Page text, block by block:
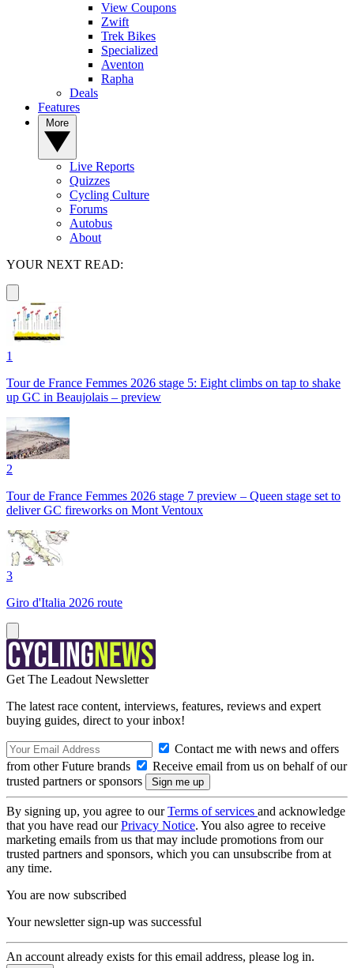
View Coupons
Zwift
Trek Bikes
Specialized
Aventon
Rapha
Deals
Features
Live Reports
Quizzes
Cycling Culture
Forums
Autobus
About
YOUR NEXT READ:
1
Tour de France Femmes 2026 stage 5: Eight climbs on tap to shake
up GC in Beaujolais – preview
2
Tour de France Femmes 2026 stage 7 preview – Queen stage set to
deliver GC fireworks on Mont Ventoux
3
Giro d'Italia 2026 route
Get The Leadout Newsletter
The latest race content, interviews, features, reviews and expert
buying guides, direct to your inbox!
Contact me with news and offers
from other Future brands
Receive email from us on behalf of our
trusted partners or sponsors
By signing up, you agree to ourTerms of services and acknowledge
that you have read ourPrivacy Notice. You also agree to receive
marketing emails from us that may include promotions from our
trusted partners and sponsors, which you can unsubscribe from at
any time.
You are now subscribed
Your newsletter sign-up was successful
An account already exists for this email address, please log in.